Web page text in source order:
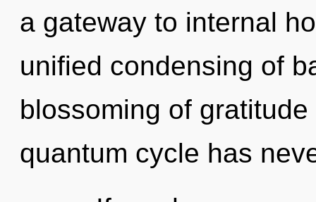
a gateway to internal
unified condensing of
blossoming of
quantum cycle has